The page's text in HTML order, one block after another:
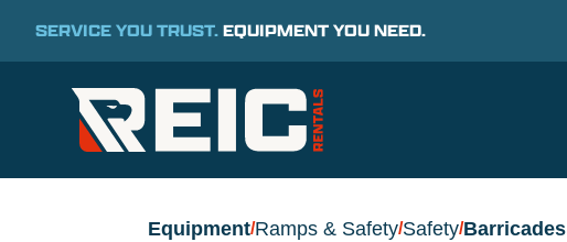
SERVICE YOU TRUST.EQUIPMENT YOU NEED.
Equipment/Ramps & Safety/Safety/Barricades